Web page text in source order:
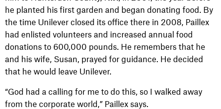
he planted his first garden and began donating food. By
the time Unilever closed its office there in 2008, Paillex
had enlisted volunteers and increased annual food
donations to 600,000 pounds. He remembers that he
and his wife, Susan, prayed for guidance. He decided
that he would leave Unilever.
“God had a calling for me to do this, so I walked away
from the corporate world,” Paillex says.